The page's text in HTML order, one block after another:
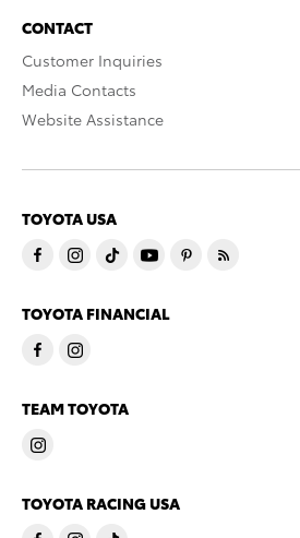
CONTACT
Customer Inquiries
Media Contacts
Website Assistance
TOYOTA USA
TOYOTA FINANCIAL
TEAM TOYOTA
TOYOTA RACING USA